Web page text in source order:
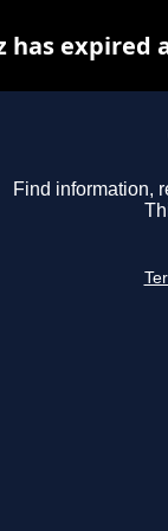
Find information,
has expired